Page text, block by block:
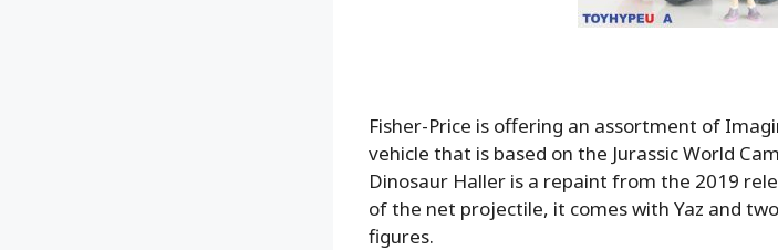
Fisher-Price is offering an assortment of
vehicle that is based on the Jurassic World
Dinosaur Haller is a repaint from the 2019
of the net projectile, it comes with Yaz and
figures.